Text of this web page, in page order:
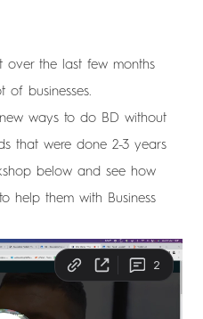
over the last few months
businesses.
ways to do BD without
that were done 2-3 years
below and see how
help them with Business